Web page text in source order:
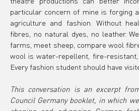
particular concern of mine is forging
agriculture and fashion. Without
fibres, no natural dyes, no leather.
farms, meet sheep, compare wool
wool is water-repellent, fire-resistant,
Every fashion student should have
This conversation is an excerpt
Council Germany booklet, in which